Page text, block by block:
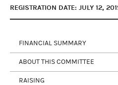
REGISTRATION DATE: JULY 12,
FINANCIAL SUMMARY
ABOUT THIS COMMITTEE
RAISING